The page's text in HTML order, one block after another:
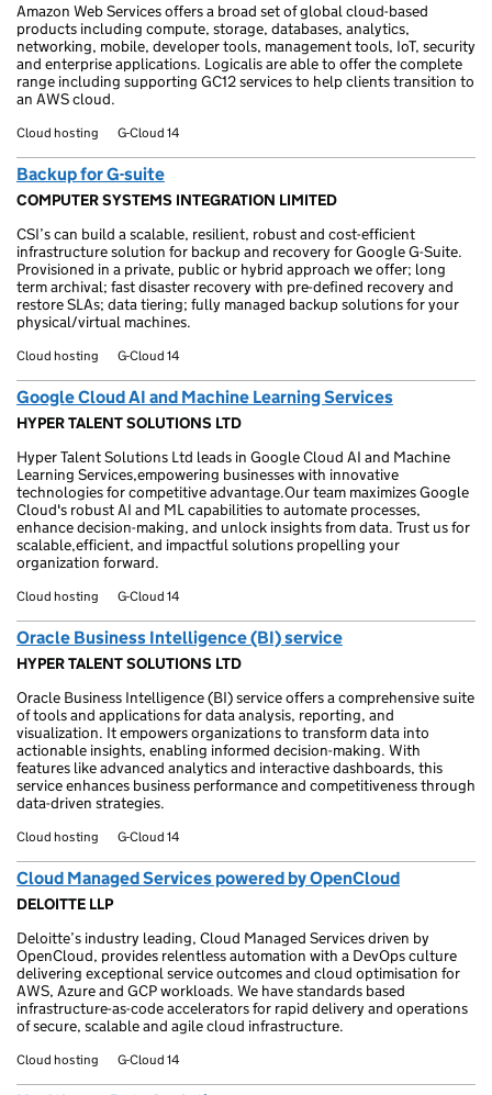
Amazon Web Services offers a broad set of global cloud-based
products including compute, storage, databases, analytics,
networking, mobile, developer tools, management tools, IoT, security
and enterprise applications. Logicalis are able to offer the complete
range including supporting GC12 services to help clients transition to
an AWS cloud.
Cloud hosting G-Cloud 14
Backup for G-suite
COMPUTER SYSTEMS INTEGRATION LIMITED
CSI’s can build a scalable, resilient, robust and cost-efficient
infrastructure solution for backup and recovery for Google G-Suite.
Provisioned in a private, public or hybrid approach we offer; long
term archival; fast disaster recovery with pre-defined recovery and
restore SLAs; data tiering; fully managed backup solutions for your
physical/virtual machines.
Cloud hosting G-Cloud 14
Google Cloud AI and Machine Learning Services
HYPER TALENT SOLUTIONS LTD
Hyper Talent Solutions Ltd leads in Google Cloud AI and Machine
Learning Services,empowering businesses with innovative
technologies for competitive advantage.Our team maximizes Google
Cloud's robust AI and ML capabilities to automate processes,
enhance decision-making, and unlock insights from data. Trust us for
scalable,efficient, and impactful solutions propelling your
organization forward.
Cloud hosting G-Cloud 14
Oracle Business Intelligence (BI) service
HYPER TALENT SOLUTIONS LTD
Oracle Business Intelligence (BI) service offers a comprehensive suite
of tools and applications for data analysis, reporting, and
visualization. It empowers organizations to transform data into
actionable insights, enabling informed decision-making. With
features like advanced analytics and interactive dashboards, this
service enhances business performance and competitiveness through
data-driven strategies.
Cloud hosting G-Cloud 14
Cloud Managed Services powered by OpenCloud
DELOITTE LLP
Deloitte’s industry leading, Cloud Managed Services driven by
OpenCloud, provides relentless automation with a DevOps culture
delivering exceptional service outcomes and cloud optimisation for
AWS, Azure and GCP workloads. We have standards based
infrastructure-as-code accelerators for rapid delivery and operations
of secure, scalable and agile cloud infrastructure.
Cloud hosting G-Cloud 14